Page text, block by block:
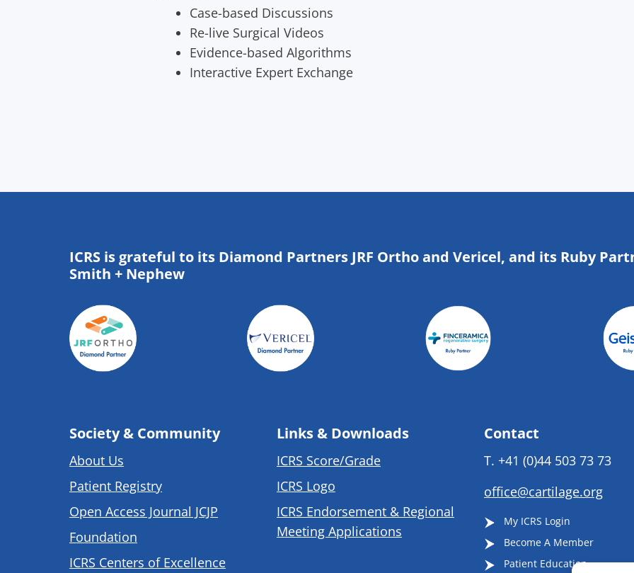
Case-based Discussions
Re-live Surgical Videos
Evidence-based Algorithms
Interactive Expert Exchange
ICRS is grateful to its Diamond Partners JRF Ortho and Vericel, and its Ruby
Smith + Nephew
Society & Community
About Us
Patient Registry
Open Access Journal JCJP
Foundation
ICRS Centers of Excellence
Links & Downloads
ICRS Score/Grade
ICRS Logo
ICRS Endorsement & Regional
Meeting Applications
Contact
T. +41 (0)44 503 73 73
office@cartilage.org
My ICRS Login
Become A Member
Patient Education